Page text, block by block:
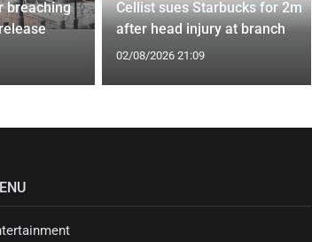
breaching
Cellist sues Starbucks for 2m
after head injury at branch
02/08/2026 21:09